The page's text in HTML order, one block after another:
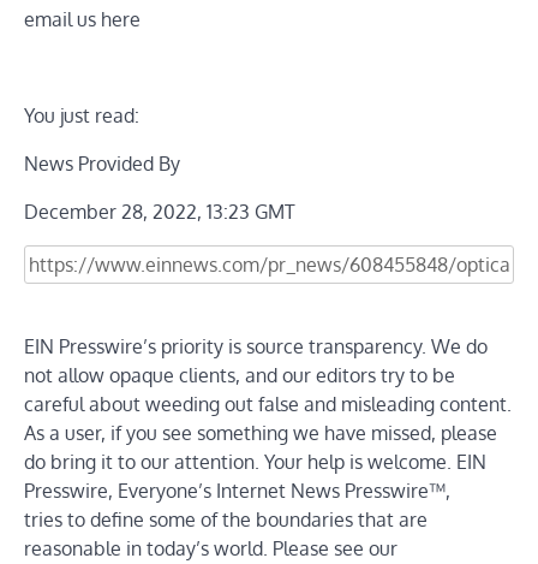
email us here
You just read:
News Provided By
December 28, 2022, 13:23 GMT
EIN Presswire’s priority is source transparency. We do
not allow opaque clients, and our editors try to be
careful about weeding out false and misleading content.
As a user, if you see something we have missed, please
do bring it to our attention. Your help is welcome. EIN
Presswire, Everyone’s Internet News Presswire™,
tries to define some of the boundaries that are
reasonable in today’s world. Please see our